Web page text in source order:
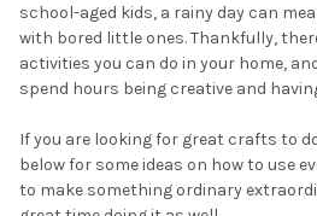
school-aged kids, a rainy day can
with bored little ones. Thankfully,
activities you can do in your home,
spend hours being creative and
If you are looking for great crafts to
below for some ideas on how to use
to make something ordinary